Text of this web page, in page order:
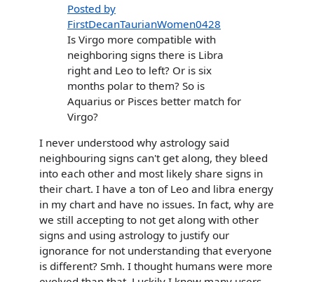
Posted by
FirstDecanTaurianWomen0428
Is Virgo more compatible with
neighboring signs there is Libra
right and Leo to left? Or is six
months polar to them? So is
Aquarius or Pisces better match for
Virgo?
I never understood why astrology said
neighbouring signs can't get along, they bleed
into each other and most likely share signs in
their chart. I have a ton of Leo and libra energy
in my chart and have no issues. In fact, why are
we still accepting to not get along with other
signs and using astrology to justify our
ignorance for not understanding that everyone
is different? Smh. I thought humans were more